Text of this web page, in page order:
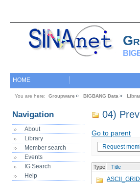
HOME
You are here: Groupware BIGBANG Data
Navigation
About
Library
Member search
Events
IG Search
Help
04)
Go to parent
Request
Type Title
ASCII_GRID